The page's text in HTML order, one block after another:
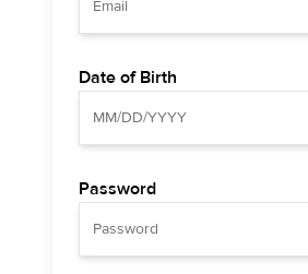
Date of Birth
Password